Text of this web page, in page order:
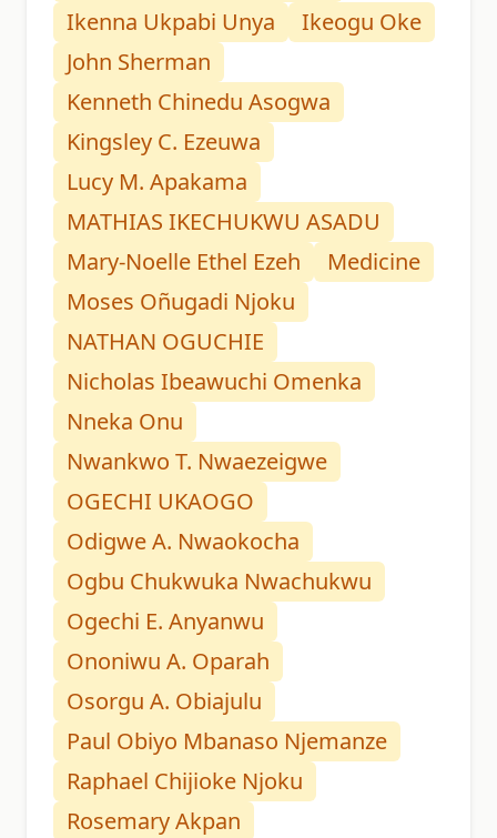
Ikenna Ukpabi Unya
Ikeogu Oke
John Sherman
Kenneth Chinedu Asogwa
Kingsley C. Ezeuwa
Lucy M. Apakama
MATHIAS IKECHUKWU ASADU
Mary-Noelle Ethel Ezeh
Medicine
Moses Oñugadi Njoku
NATHAN OGUCHIE
Nicholas Ibeawuchi Omenka
Nneka Onu
Nwankwo T. Nwaezeigwe
OGECHI UKAOGO
Odigwe A. Nwaokocha
Ogbu Chukwuka Nwachukwu
Ogechi E. Anyanwu
Ononiwu A. Oparah
Osorgu A. Obiajulu
Paul Obiyo Mbanaso Njemanze
Raphael Chijioke Njoku
Rosemary Akpan